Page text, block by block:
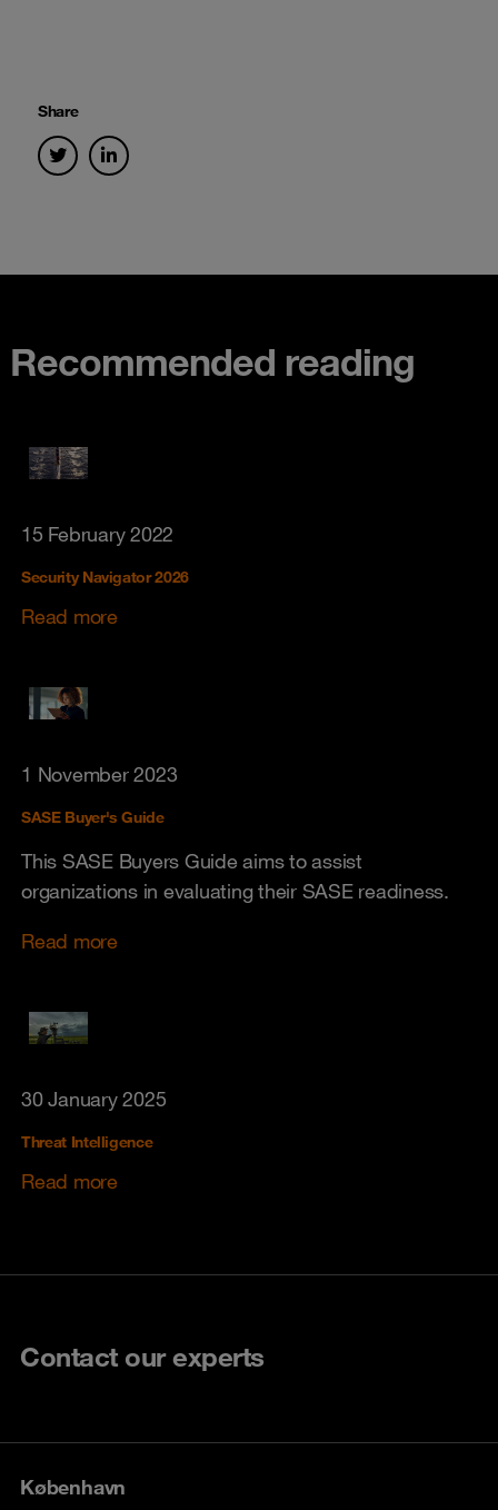
Share
Recommended reading
15 February 2022
Security Navigator 2026
Read more
1 November 2023
SASE Buyer's Guide
This SASE Buyers Guide aims to assist
organizations in evaluating their SASE readiness.
Read more
30 January 2025
Threat Intelligence
Read more
Contact our experts
København